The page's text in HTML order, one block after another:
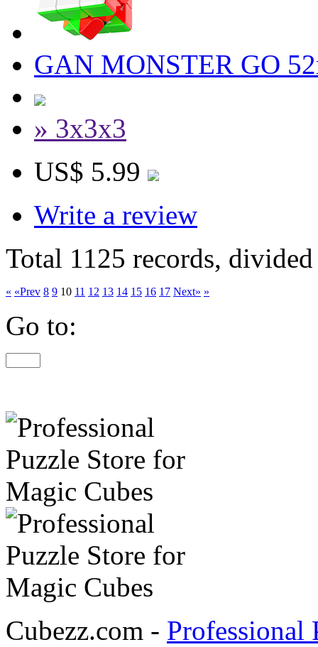
GAN MONSTER GO
» 3x3x3
US$ 5.99
Write a review
Total 1125 records,
« «Prev 8 9 10 11 12 13 14 15 16 17 Next» »
Go to:
Cubezz.com - Professional